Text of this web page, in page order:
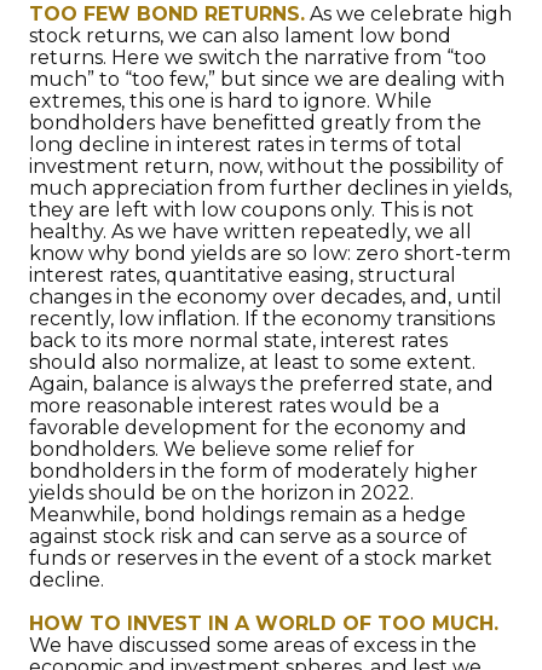
TOO FEW BOND RETURNS. As we celebrate high
stock returns, we can also lament low bond
returns. Here we switch the narrative from “too
much” to “too few,” but since we are dealing with
extremes, this one is hard to ignore. While
bondholders have benefitted greatly from the
long decline in interest rates in terms of total
investment return, now, without the possibility of
much appreciation from further declines in yields,
they are left with low coupons only. This is not
healthy. As we have written repeatedly, we all
know why bond yields are so low: zero short-term
interest rates, quantitative easing, structural
changes in the economy over decades, and, until
recently, low inflation. If the economy transitions
back to its more normal state, interest rates
should also normalize, at least to some extent.
Again, balance is always the preferred state, and
more reasonable interest rates would be a
favorable development for the economy and
bondholders. We believe some relief for
bondholders in the form of moderately higher
yields should be on the horizon in 2022.
Meanwhile, bond holdings remain as a hedge
against stock risk and can serve as a source of
funds or reserves in the event of a stock market
decline.
HOW TO INVEST IN A WORLD OF TOO MUCH.
We have discussed some areas of excess in the